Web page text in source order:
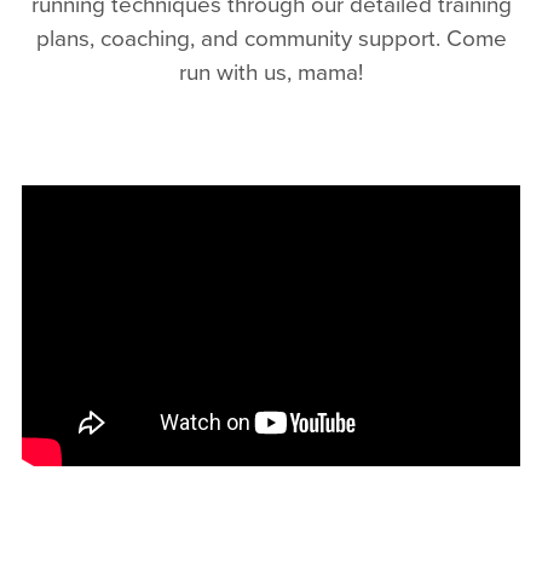
plans, coaching, and community support. Come
run with us, mama!